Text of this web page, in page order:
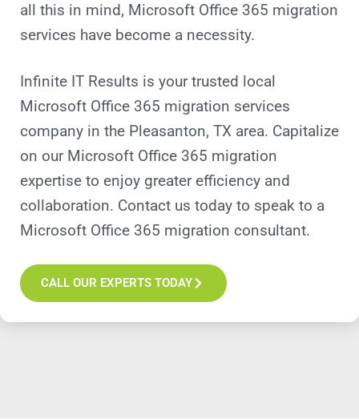
all this in mind, Microsoft Office 365 migration
services have become a necessity.
Infinite IT Results is your trusted local
Microsoft Office 365 migration services
company in the Pleasanton, TX area. Capitalize
on our Microsoft Office 365 migration
expertise to enjoy greater efficiency and
collaboration. Contact us today to speak to a
Microsoft Office 365 migration consultant.
CALL OUR EXPERTS TODAY